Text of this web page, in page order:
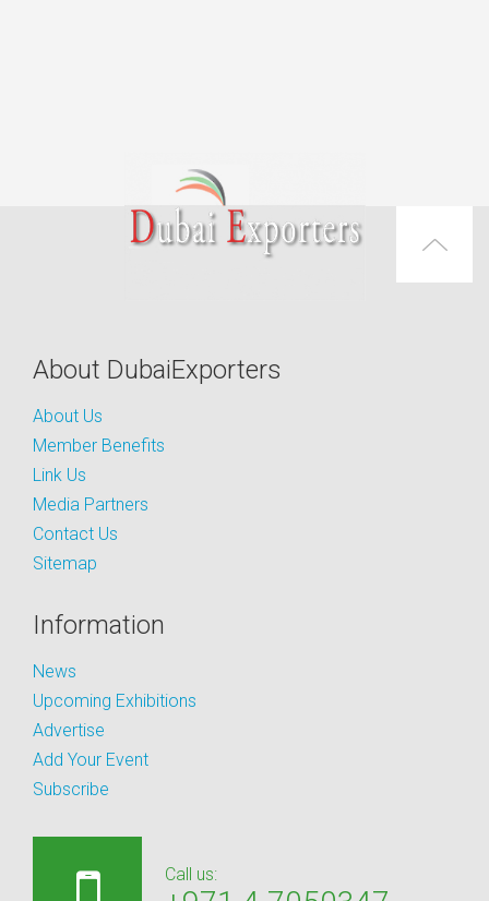
About DubaiExporters
About Us
Member Benefits
Link Us
Media Partners
Contact Us
Sitemap
Information
News
Upcoming Exhibitions
Advertise
Add Your Event
Subscribe
Call us: